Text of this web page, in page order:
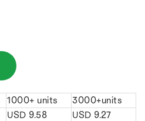
1000+ units
3000+units
USD 9.58 USD 9.27